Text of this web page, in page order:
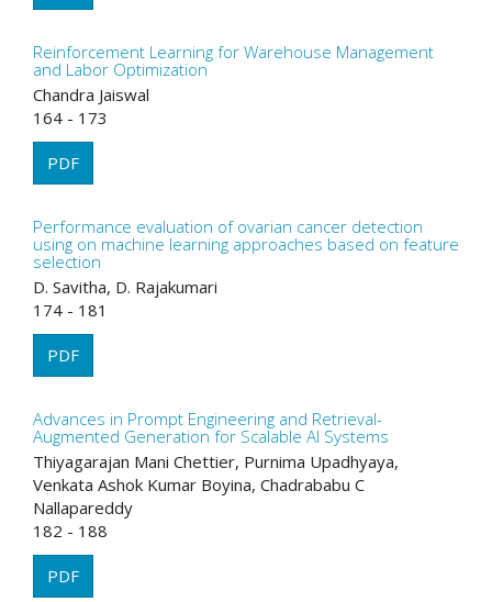
Reinforcement Learning for Warehouse Management
and Labor Optimization
Chandra Jaiswal
164 - 173
PDF
Performance evaluation of ovarian cancer detection
using on machine learning approaches based on feature
selection
D. Savitha, D. Rajakumari
174 - 181
PDF
Advances in Prompt Engineering and Retrieval-
Augmented Generation for Scalable AI Systems
Thiyagarajan Mani Chettier, Purnima Upadhyaya,
Venkata Ashok Kumar Boyina, Chadrababu C
Nallapareddy
182 - 188
PDF